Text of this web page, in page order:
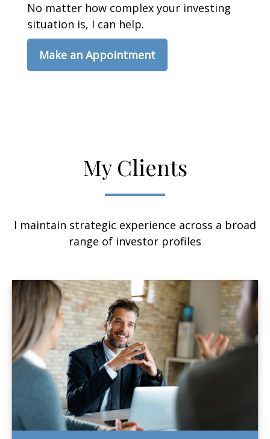
No matter how complex your investing
situation is, I can help.
Make an Appointment
My Clients
I maintain strategic experience across a broad
range of investor profiles